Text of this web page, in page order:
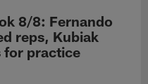
8/8: Fernando
reps, Kubiak
for practice